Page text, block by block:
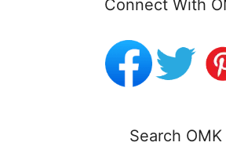
Connect With
Search OMK